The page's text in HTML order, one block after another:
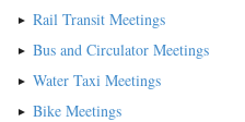
Rail Transit Meetings
Bus and Circulator Meetings
Water Taxi Meetings
Bike Meetings